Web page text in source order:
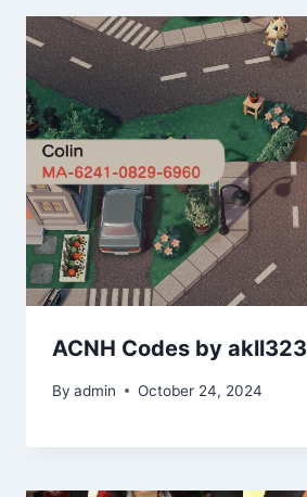
ACNH Codes by akll323
By admin October 24, 2024